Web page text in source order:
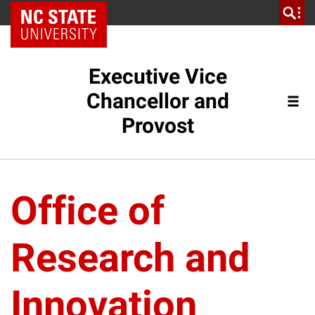
NC State Home
Executive Vice
Chancellor and
Provost
Office of
Research and
Innovation